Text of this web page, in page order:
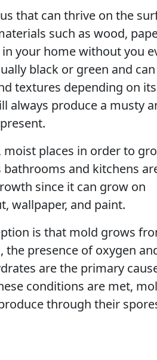
that can thrive on the
such as wood,
your home without you
black or green and
textures depending on its
always produce a musty
places in order to
bathrooms and kitchens
since it can grow on
wallpaper, and paint.
is that mold grows
presence of oxygen
are the primary
conditions are met,
through their